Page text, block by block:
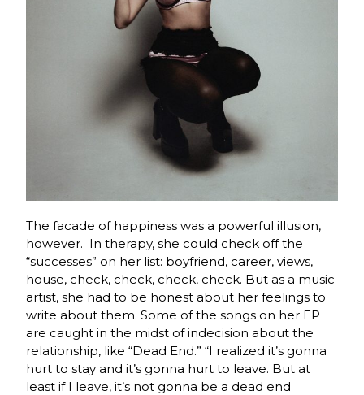
The facade of happiness was a powerful illusion,
however. In therapy, she could check off the
“successes” on her list: boyfriend, career, views,
house, check, check, check, check. But as a music
artist, she had to be honest about her feelings to
write about them. Some of the songs on her EP
are caught in the midst of indecision about the
relationship, like “Dead End.” “I realized it’s gonna
hurt to stay and it’s gonna hurt to leave. But at
least if I leave, it’s not gonna be a dead end